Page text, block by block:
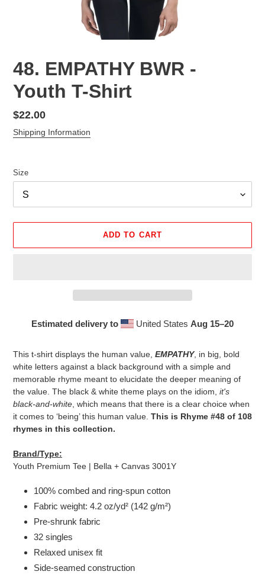
48. EMPATHY BWR -
Youth T-Shirt
Regular
price
$22.00
Shipping Information
Size
ADD TO CART
Estimated delivery to United States Aug 15⁠–20
This t-shirt displays the human value, EMPATHY, in big, bold
white letters against a black background with a simple and
memorable rhyme meant to elucidate the deeper meaning of
the value. The black & white theme plays on the idiom, it's
black-and-white, which means that there is a clear choice when
it comes to ‘being’ this human value. This is Rhyme #48 of 108
rhymes in this collection.
Brand/Type:
Youth Premium Tee | Bella + Canvas 3001Y
100% combed and ring-spun cotton
Fabric weight: 4.2 oz/yd² (142 g/m²)
Pre-shrunk fabric
32 singles
Relaxed unisex fit
Side-seamed construction